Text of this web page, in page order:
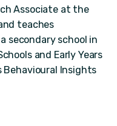
Associate at the
teaches
secondary school in
and Early Years
Insights